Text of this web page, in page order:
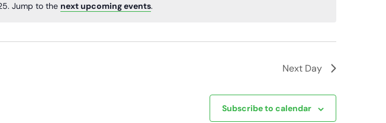
Jump to the next upcoming events.
Next Day
Subscribe to calendar